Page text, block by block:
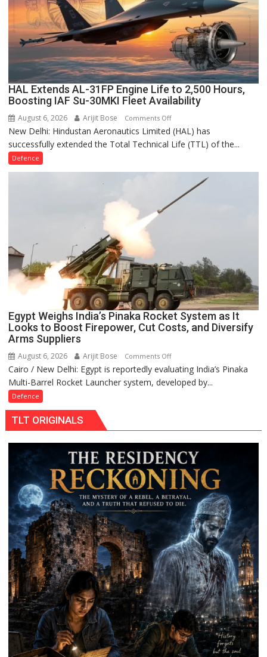
Marking
a
Turnaround
for
India’s
Indigenous
Turbofan
Programme
HAL Extends AL-31FP Engine Life to 2,500 Hours,
Boosting IAF Su-30MKI Fleet Availability
August 6, 2026 Arijit Bose Comments Offon
HAL
Extends
Life
IAF
Su-
30MKI
Fleet
Availability
New Delhi: Hindustan Aeronautics Limited (HAL) has
successfully extended the Total Technical Life (TTL) of the...
Defence
Egypt Weighs India’s Pinaka Rocket System as It
Looks to Boost Firepower, Cut Costs, and Diversify
Arms Suppliers
August 6, 2026 Arijit Bose Comments Offon
Egypt
Weighs
It
Looks
to
Boost
Firepower,
Cut
Costs,
and
Diversify
Arms
Suppliers
Cairo / New Delhi: Egypt is reportedly evaluating India’s Pinaka
Multi-Barrel Rocket Launcher system, developed by...
Defence
TLT ORIGINALS